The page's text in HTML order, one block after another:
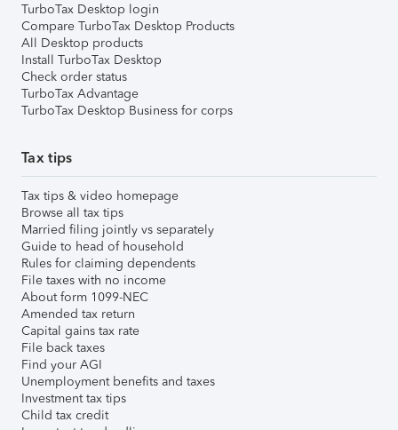
TurboTax Desktop login
Compare TurboTax Desktop Products
All Desktop products
Install TurboTax Desktop
Check order status
TurboTax Advantage
TurboTax Desktop Business for corps
Tax tips
Tax tips & video homepage
Browse all tax tips
Married filing jointly vs separately
Guide to head of household
Rules for claiming dependents
File taxes with no income
About form 1099-NEC
Amended tax return
Capital gains tax rate
File back taxes
Find your AGI
Unemployment benefits and taxes
Investment tax tips
Child tax credit